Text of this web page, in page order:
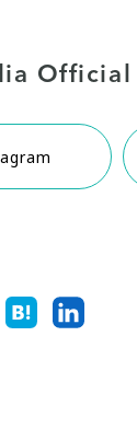
Official